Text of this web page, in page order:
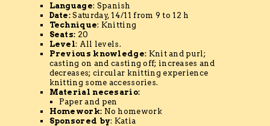
Language: Spanish
Date:Saturday, 14/11 from 9 to 12 h
Technique: Knitting
Seats: 20
Level: All levels.
Previous knowledge: Knit and purl;
casting on and casting off; increases and
decreases; circular knitting experience
knitting some accessories.
Material necesario:
Paper and pen
Homework: No homework
Sponsored by: Katia